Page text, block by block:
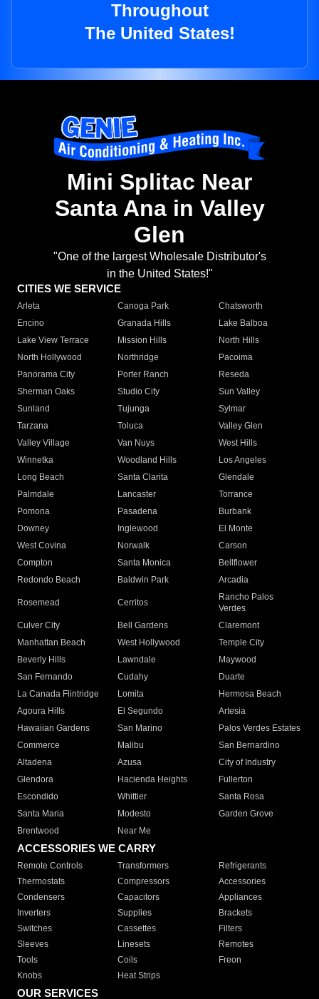
Throughout
The United States!
Mini Splitac Near
Santa Ana in Valley
Glen
"One of the largest Wholesale Distributor's
in the United States!"
CITIES WE SERVICE
Arleta Canoga Park
Chatsworth
Encino
Granada Hills
Lake Balboa
Lake View Terrace
Mission Hills
North Hills
North Hollywood
Northridge
Pacoima
Panorama City
Porter Ranch
Reseda
Sherman Oaks
Studio City
Sun Valley
Sunland
Tujunga
Sylmar
Tarzana
Toluca
Valley Glen
Valley Village
Van Nuys
West Hills
Winnetka
Woodland Hills
Los Angeles
Long Beach
Santa Clarita
Glendale
Palmdale
Lancaster
Torrance
Pomona
Pasadena
Burbank
Downey
Inglewood
El Monte
West Covina
Norwalk
Carson
Compton
Santa Monica
Bellflower
Redondo Beach
Baldwin Park Arcadia
Rosemead Cerritos
Rancho Palos
Verdes
Culver City
Bell Gardens
Claremont
Manhattan Beach
West Hollywood
Temple City
Beverly Hills
Lawndale
Maywood
San Fernando
Cudahy
Duarte
La Canada Flintridge
Lomita
Hermosa Beach
Agoura Hills
El Segundo
Artesia
Hawaiian Gardens
San Marino
Palos Verdes Estates
Commerce
Malibu
San Bernardino
Altadena
Azusa
City of Industry
Glendora
Hacienda Heights
Fullerton
Escondido
Whittier
Santa Rosa
Santa Maria
Modesto
Garden Grove
Brentwood
Near Me
ACCESSORIES WE CARRY
Remote Controls Transformers
Refrigerants
Thermostats
Compressors
Accessories
Condensers
Capacitors
Appliances
Inverters
Supplies
Brackets
Switches
Cassettes
Filters
Sleeves
Linesets
Remotes
Tools
Coils
Freon
Knobs
Heat Strips
OUR SERVICES